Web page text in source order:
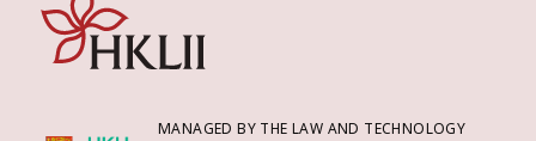
MANAGED BY THE LAW AND TECHNOLOGY